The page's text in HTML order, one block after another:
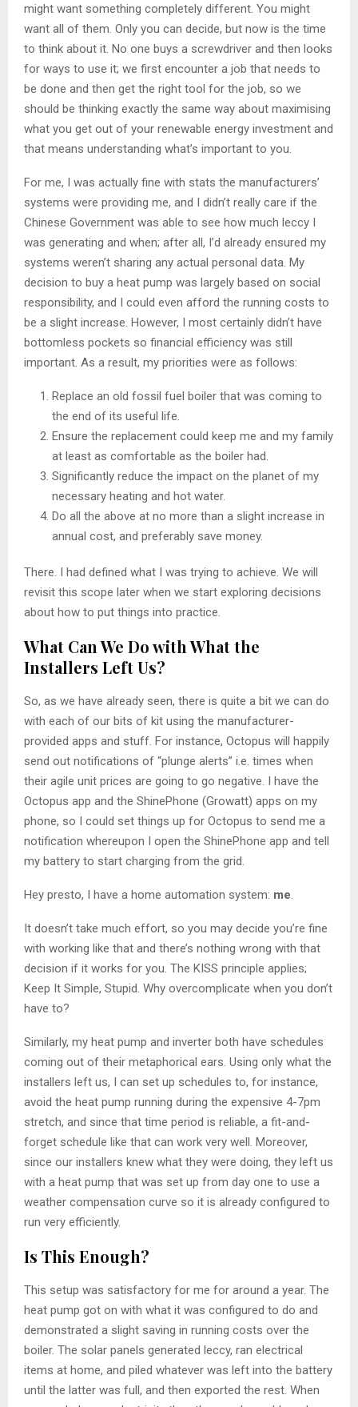
might want something completely different. You might
want all of them. Only you can decide, but now is the time
to think about it. No one buys a screwdriver and then looks
for ways to use it; we first encounter a job that needs to
be done and then get the right tool for the job, so we
should be thinking exactly the same way about maximising
what you get out of your renewable energy investment and
that means understanding what’s important to you.
For me, I was actually fine with stats the manufacturers’
systems were providing me, and I didn’t really care if the
Chinese Government was able to see how much leccy I
was generating and when; after all, I’d already ensured my
systems weren’t sharing any actual personal data. My
decision to buy a heat pump was largely based on social
responsibility, and I could even afford the running costs to
be a slight increase. However, I most certainly didn’t have
bottomless pockets so financial efficiency was still
important. As a result, my priorities were as follows:
Replace an old fossil fuel boiler that was coming to
the end of its useful life.
Ensure the replacement could keep me and my family
at least as comfortable as the boiler had.
Significantly reduce the impact on the planet of my
necessary heating and hot water.
Do all the above at no more than a slight increase in
annual cost, and preferably save money.
There. I had defined what I was trying to achieve. We will
revisit this scope later when we start exploring decisions
about how to put things into practice.
What Can We Do with What the
Installers Left Us?
So, as we have already seen, there is quite a bit we can do
with each of our bits of kit using the manufacturer-
provided apps and stuff. For instance, Octopus will happily
send out notifications of “plunge alerts” i.e. times when
their agile unit prices are going to go negative. I have the
Octopus app and the ShinePhone (Growatt) apps on my
phone, so I could set things up for Octopus to send me a
notification whereupon I open the ShinePhone app and tell
my battery to start charging from the grid.
Hey presto, I have a home automation system: me
It doesn’t take much effort, so you may decide you’re fine
with working like that and there’s nothing wrong with that
decision if it works for you. The KISS principle applies;
Keep It Simple, Stupid. Why overcomplicate when you don’t
have to?
Similarly, my heat pump and inverter both have schedules
coming out of their metaphorical ears. Using only what the
installers left us, I can set up schedules to, for instance,
avoid the heat pump running during the expensive 4-7pm
stretch, and since that time period is reliable, a fit-and-
forget schedule like that can work very well. Moreover,
since our installers knew what they were doing, they left us
with a heat pump that was set up from day one to use a
weather compensation curve so it is already configured to
run very efficiently.
Is This Enough?
This setup was satisfactory for me for around a year. The
heat pump got on with what it was configured to do and
demonstrated a slight saving in running costs over the
boiler. The solar panels generated leccy, ran electrical
items at home, and piled whatever was left into the battery
until the latter was full, and then exported the rest. When